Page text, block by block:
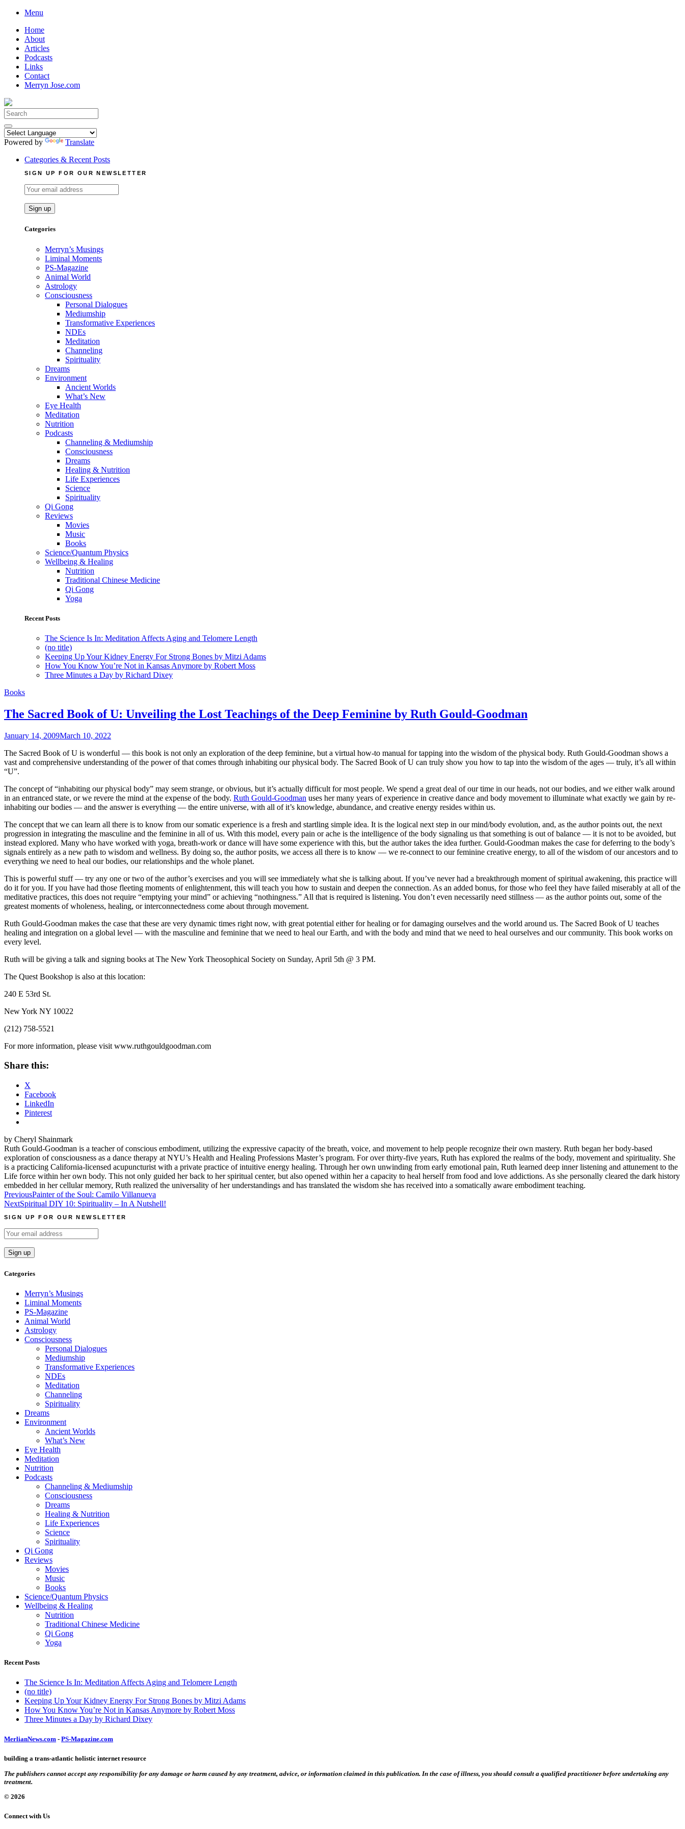
Skip
content
Menu
Home
About
Articles
Podcasts
Links
Contact
Merryn Jose.com
Search
for:
Powered by
Translate
Categories & Recent Posts
SIGN UP FOR OUR NEWSLETTER
Categories
Merryn’s Musings
Liminal Moments
PS-Magazine
Animal World
Astrology
Consciousness
Personal Dialogues
Mediumship
Transformative Experiences
NDEs
Meditation
Channeling
Spirituality
Dreams
Environment
Ancient Worlds
What’s New
Eye Health
Meditation
Nutrition
Podcasts
Channeling & Mediumship
Consciousness
Dreams
Healing & Nutrition
Life Experiences
Science
Spirituality
Qi Gong
Reviews
Movies
Music
Books
Science/Quantum Physics
Wellbeing & Healing
Nutrition
Traditional Chinese Medicine
Qi Gong
Yoga
Recent Posts
The Science Is In: Meditation Affects Aging and Telomere Length
(no title)
Keeping Up Your Kidney Energy For Strong Bones by Mitzi Adams
How You Know You’re Not in Kansas Anymore by Robert Moss
Three Minutes a Day by Richard Dixey
Books
The Sacred Book of U: Unveiling the Lost Teachings of the Deep Feminine by Ruth Gould-Goodman
January 14, 2009March 10, 2022
The Sacred Book of U is wonderful — this book is not only an exploration of the deep feminine, but a virtual how-to manual for tapping into the wisdom of the physical body. Ruth Gould-Goodman shows a
vast and comprehensive understanding of the power of that comes through inhabiting our physical body. The Sacred Book of U can truly show you how to tap into the wisdom of the ages — truly, it’s all within
“U”.
The concept of “inhabiting our physical body” may seem strange, or obvious, but it’s actually difficult for most people. We spend a great deal of our time in our heads, not our bodies, and we either walk around
in an entranced state, or we revere the mind at the expense of the body. Ruth Gould-Goodman uses her many years of experience in creative dance and body movement to illuminate what exactly we gain by re-
inhabiting our bodies — and the answer is everything — the entire universe, with all of it’s knowledge, abundance, and creative energy resides within us.
The concept that we can learn all there is to know from our somatic experience is a fresh and startling simple idea. It is the logical next step in our mind/body evolution, and, as the author points out, the next
progression in integrating the masculine and the feminine in all of us. With this model, every pain or ache is the intelligence of the body signaling us that something is out of balance — it is not to be avoided, but
instead explored. Many who have worked with yoga, breath-work or dance will have some experience with this, but the author takes the idea further. Gould-Goodman makes the case for deferring to the body’s
signals entirely as a new path to wisdom and wellness. By doing so, the author posits, we access all there is to know — we re-connect to our feminine creative energy, to all of the wisdom of our ancestors and to
everything we need to heal our bodies, our relationships and the whole planet.
This is powerful stuff — try any one or two of the author’s exercises and you will see immediately what she is talking about. If you’ve never had a breakthrough moment of spiritual awakening, this practice will
do it for you. If you have had those fleeting moments of enlightenment, this will teach you how to sustain and deepen the connection. As an added bonus, for those who feel they have failed miserably at all of the
meditative practices, this does not require “emptying your mind” or achieving “nothingness.” All that is required is listening. You don’t even necessarily need stillness — as the author points out, some of the
greatest moments of wholeness, healing, or interconnectedness come about through movement.
Ruth Gould-Goodman makes the case that these are very dynamic times right now, with great potential either for healing or for damaging ourselves and the world around us. The Sacred Book of U teaches
healing and integration on a global level — with the masculine and feminine that we need to heal our Earth, and with the body and mind that we need to heal ourselves and our community. This book works on
every level.
Ruth will be giving a talk and signing books at The New York Theosophical Society on Sunday, April 5th @ 3 PM.
The Quest Bookshop is also at this location:
240 E 53rd St.
New York NY 10022
(212) 758-5521
For more information, please visit www.ruthgouldgoodman.com
Share this:
X
Facebook
LinkedIn
Pinterest
by Cheryl Shainmark
Ruth Gould-Goodman is a teacher of conscious embodiment, utilizing the expressive capacity of the breath, voice, and movement to help people recognize their own mastery. Ruth began her body-based
exploration of consciousness as a dance therapy at NYU’s Health and Healing Professions Master’s program. For over thirty-five years, Ruth has explored the realms of the body, movement and spirituality. She
is a practicing California-licensed acupuncturist with a private practice of intuitive energy healing. Through her own unwinding from early emotional pain, Ruth learned deep inner listening and attunement to the
Life force within her own body. This not only guided her back to her spiritual center, but also opened within her a capacity to heal herself from food and love addictions. As she personally cleared the dark history
embedded in her cellular memory, Ruth realized the universality of her understandings and has translated the wisdom she has received into a somatically aware embodiment teaching.
Post
navigation
PreviousPainter of the Soul: Camilo Villanueva
NextSpiritual DIY 10: Spirituality – In A Nutshell!
SIGN UP FOR OUR NEWSLETTER
Categories
Merryn’s Musings
Liminal Moments
PS-Magazine
Animal World
Astrology
Consciousness
Personal Dialogues
Mediumship
Transformative Experiences
NDEs
Meditation
Channeling
Spirituality
Dreams
Environment
Ancient Worlds
What’s New
Eye Health
Meditation
Nutrition
Podcasts
Channeling & Mediumship
Consciousness
Dreams
Healing & Nutrition
Life Experiences
Science
Spirituality
Qi Gong
Reviews
Movies
Music
Books
Science/Quantum Physics
Wellbeing & Healing
Nutrition
Traditional Chinese Medicine
Qi Gong
Yoga
Recent Posts
The Science Is In: Meditation Affects Aging and Telomere Length
(no title)
Keeping Up Your Kidney Energy For Strong Bones by Mitzi Adams
How You Know You’re Not in Kansas Anymore by Robert Moss
Three Minutes a Day by Richard Dixey
MerlianNews.com - PS-Magazine.com
building a trans-atlantic holistic internet resource
The publishers cannot accept any responsibility for any damage or harm caused by any treatment, advice, or information claimed in this publication. In the case of illness, you should consult a qualified practitioner before undertaking any
treatment.
© 2026
Connect with Us